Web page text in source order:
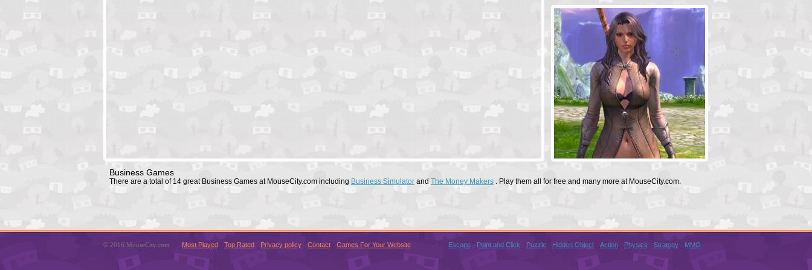
Business Games
There are a total of 14 great Business Games at MouseCity.com including Business Simulator and The Money Makers . Play them all for free and many more at MouseCity.com.
© 2016 MouseCity.com Most Played Top Rated Privacy policy Contact Games For Your Website Escape Point and Click Puzzle Hidden Object Action Physics Strategy MMO